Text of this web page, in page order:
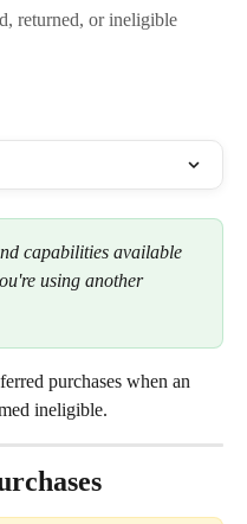
returned, or ineligible
capabilities available
using another
purchases when an
ineligible.